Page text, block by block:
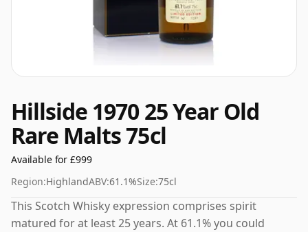
Hillside 1970 25 Year Old
Rare Malts 75cl
Available for £999
Region:HighlandABV:61.1%Size:75cl
This Scotch Whisky expression comprises spirit
matured for at least 25 years. At 61.1% you could